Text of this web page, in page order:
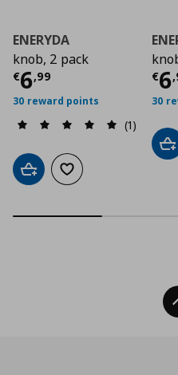
ENERYDA
knob, 2 pack
€6,99
Current price
30 reward points
(1)
Add to cartAdd to wishlist
€6,
30